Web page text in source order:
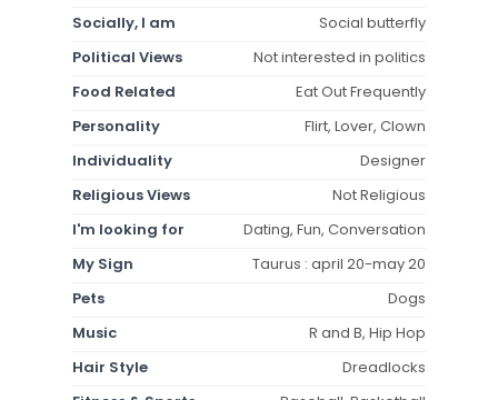
Socially, I am
Social butterfly
Political Views
Not interested in politics
Food Related
Eat Out Frequently
Personality
Flirt, Lover, Clown
Individuality
Designer
Religious Views
Not Religious
I'm looking for
Dating, Fun, Conversation
My Sign
Taurus : april 20-may 20
Pets
Dogs
Music
R and B, Hip Hop
Hair Style
Dreadlocks